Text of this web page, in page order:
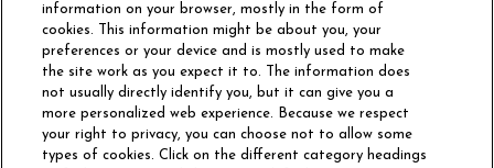
information on your browser, mostly in the form of
cookies. This information might be about you, your
preferences or your device and is mostly used to make
the site work as you expect it to. The information does
not usually directly identify you, but it can give you a
more personalized web experience. Because we respect
your right to privacy, you can choose not to allow some
types of cookies. Click on the different category headings